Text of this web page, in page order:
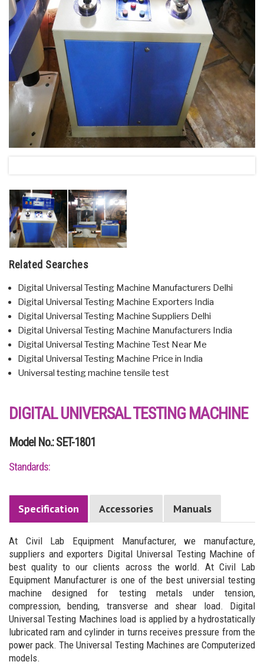
Related Searches
Digital Universal Testing Machine Manufacturers Delhi
Digital Universal Testing Machine Exporters India
Digital Universal Testing Machine Suppliers Delhi
Digital Universal Testing Machine Manufacturers India
Digital Universal Testing Machine Test Near Me
Digital Universal Testing Machine Price in India
Universal testing machine tensile test
DIGITAL UNIVERSAL TESTING MACHINE
Model No.: SET-1801
Standards:
Specification Accessories Manuals
At Civil Lab Equipment Manufacturer, we manufacture,
suppliers and exporters Digital Universal Testing Machine of
best quality to our clients across the world. At Civil Lab
Equipment Manufacturer is one of the best universial testing
machine designed for testing metals under tension,
compression, bending, transverse and shear load. Digital
Universal Testing Machines load is applied by a hydrostatically
lubricated ram and cylinder in turns receives pressure from the
power pack. The Universal Testing Machines are Computerized
models.